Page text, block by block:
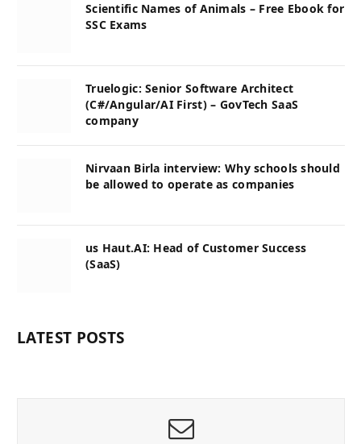
Scientific Names of Animals – Free Ebook for
SSC Exams
Truelogic: Senior Software Architect
(C#/Angular/AI First) – GovTech SaaS
company
Nirvaan Birla interview: Why schools should
be allowed to operate as companies
us Haut.AI: Head of Customer Success
(SaaS)
LATEST POSTS